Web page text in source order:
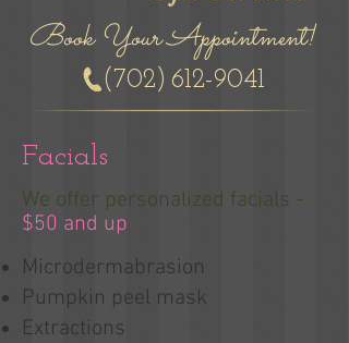
Book Your Appointment!
(702) 612-9041
Facials
We offer personalized facials -
$50 and up
Microdermabrasion​
Pumpkin peel mask
Extractions